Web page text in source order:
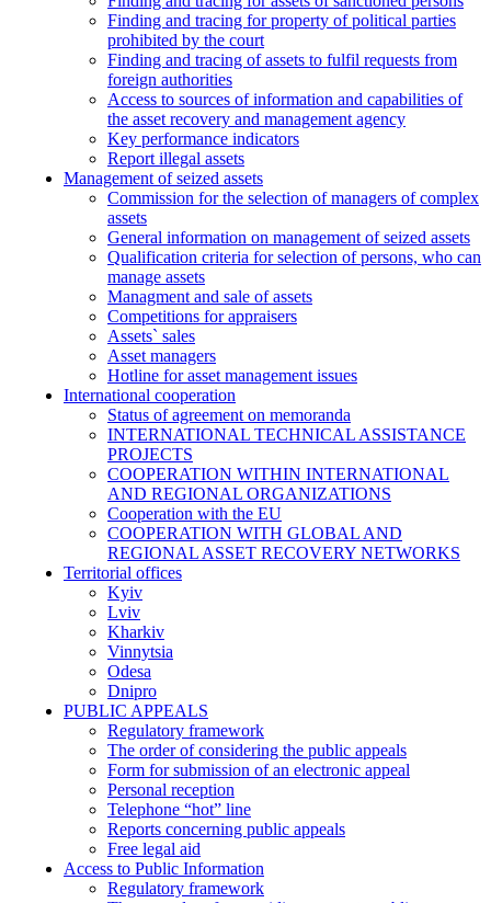
Finding and tracing for property of political parties
prohibited by the court
Finding and tracing of assets to fulfil requests from
foreign authorities
Access to sources of information and capabilities of
the asset recovery and management agency
Key performance indicators
Report illegal assets
Management of seized assets
Commission for the selection of managers of complex
assets
General information on management of seized assets
Qualification criteria for selection of persons, who can
manage assets
Managment and sale of assets
Competitions for appraisers
Assets` sales
Asset managers
Hotline for asset management issues
International cooperation
Status of agreement on memoranda
INTERNATIONAL TECHNICAL ASSISTANCE
PROJECTS
COOPERATION WITHIN INTERNATIONAL
AND REGIONAL ORGANIZATIONS
Cooperation with the EU
COOPERATION WITH GLOBAL AND
REGIONAL ASSET RECOVERY NETWORKS
Territorial offices
Kyiv
Lviv
Kharkiv
Vinnytsia
Odesa
Dnipro
PUBLIC APPEALS
Regulatory framework
The order of considering the public appeals
Form for submission of an electronic appeal
Personal reception
Telephone “hot” line
Reports concerning public appeals
Free legal aid
Access to Public Information
Regulatory framework